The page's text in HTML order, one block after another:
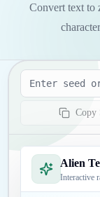
Convert text to
Seed
Copy
Alien
Interactive